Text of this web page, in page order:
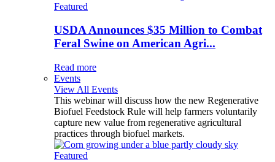
Featured
USDA Announces $35 Million to Combat
Feral Swine on American Agri...
Read more
Events
View All Events
This webinar will discuss how the new Regenerative
Biofuel Feedstock Rule will help farmers voluntarily
capture new value from regenerative agricultural
practices through biofuel markets.
Featured